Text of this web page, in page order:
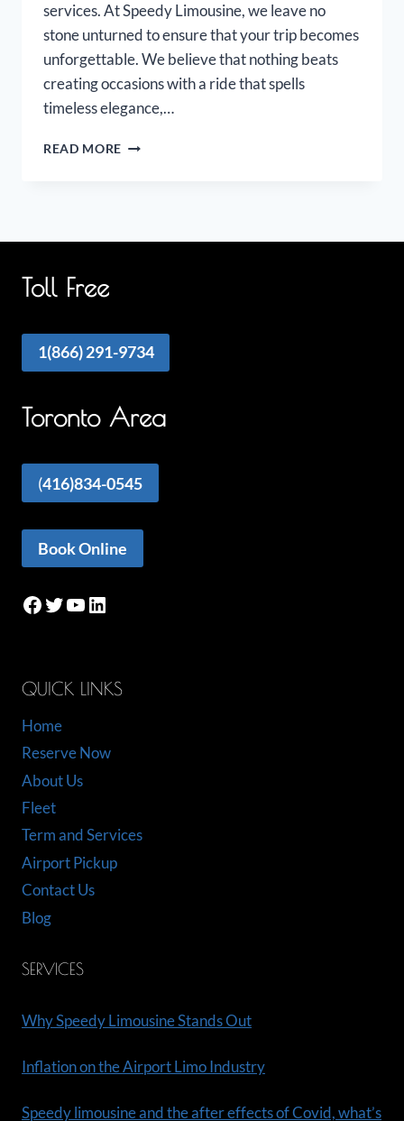
services. At Speedy Limousine, we leave no
stone unturned to ensure that your trip becomes
unforgettable. We believe that nothing beats
creating occasions with a ride that spells
timeless elegance,…
READ MORE OAKVILLE
Toll Free
1(866) 291-9734
Toronto Area
(416)834-0545
Book Online
Facebook
Twitter
YouTube
LinkedIn
QUICK LINKS
Home
Reserve Now
About Us
Fleet
Term and Services
Airport Pickup
Contact Us
Blog
SERVICES
Why Speedy Limousine Stands Out
Inflation on the Airport Limo Industry
Speedy limousine and the after effects of Covid, what’s